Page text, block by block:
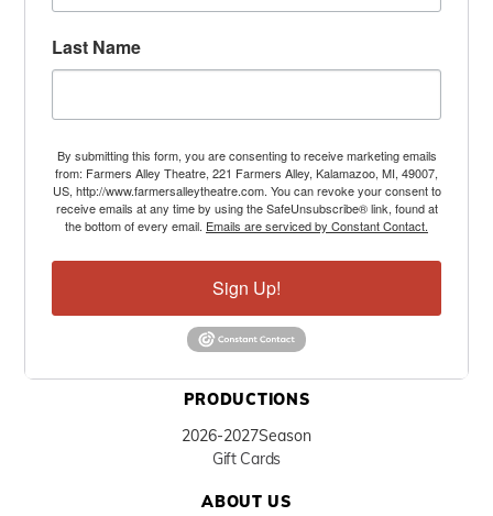
PRODUCTIONS
2026-2027Season
Gift Cards
ABOUT US
Last Name
By submitting this form, you are consenting to receive marketing emails
from: Farmers Alley Theatre, 221 Farmers Alley, Kalamazoo, MI, 49007,
US, http://www.farmersalleytheatre.com. You can revoke your consent to
receive emails at any time by using the SafeUnsubscribe® link, found at
the bottom of every email. Emails are serviced by Constant Contact.
Sign Up!